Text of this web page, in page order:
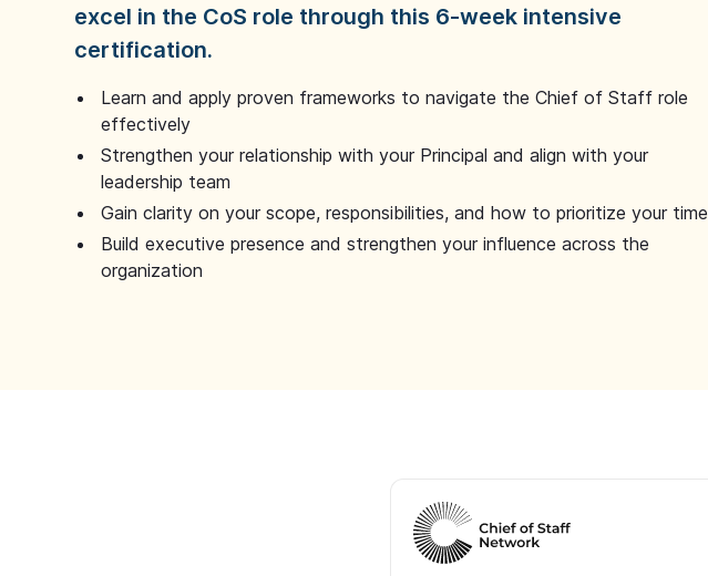
excel in the CoS role through this 6-week intensive
certification.
Learn and apply proven frameworks to navigate the Chief of Staff role
effectively
Strengthen your relationship with your Principal and align with your
leadership team
Gain clarity on your scope, responsibilities, and how to prioritize your time
Build executive presence and strengthen your influence across the
organization